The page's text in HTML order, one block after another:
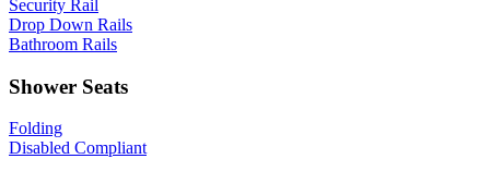
Security Rail
Drop Down Rails
Bathroom Rails
Shower Seats
Folding
Disabled Compliant